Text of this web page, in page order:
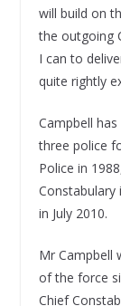
will build on
the outgoing
I can to
quite rightly
Campbell
three police
Police in
Constabulary
in July 2010.
Mr Campbell
of the force
Chief